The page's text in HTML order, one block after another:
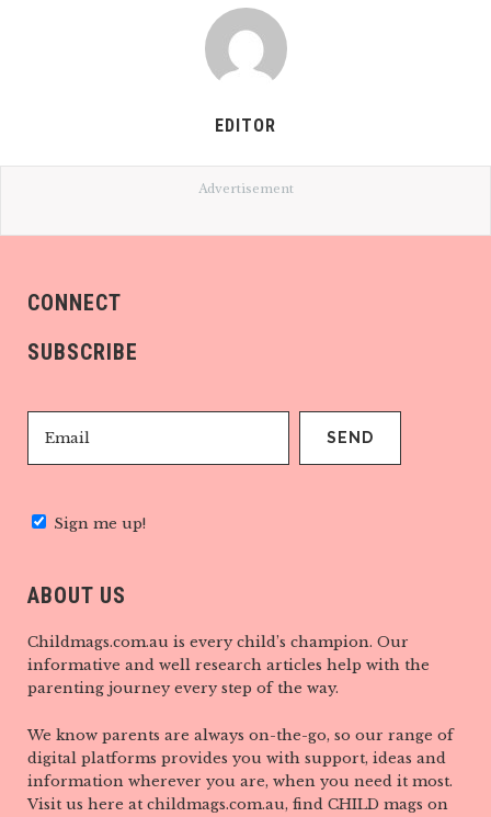
EDITOR
Advertisement
CONNECT
SUBSCRIBE
Sign me up!
ABOUT US
Childmags.com.au is every child’s champion. Our
informative and well research articles help with the
parenting journey every step of the way.
We know parents are always on-the-go, so our range of
digital platforms provides you with support, ideas and
information wherever you are, when you need it most.
Visit us here at childmags.com.au, find CHILD mags on